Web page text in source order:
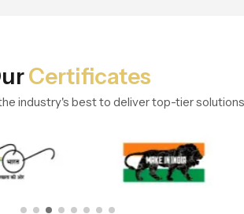
Certificates
industry's best to deliver top-tier